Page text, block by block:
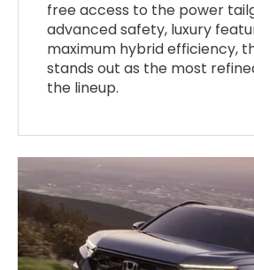
free access to the power
advanced safety, luxury
maximum hybrid efficiency,
stands out as the most
the lineup.